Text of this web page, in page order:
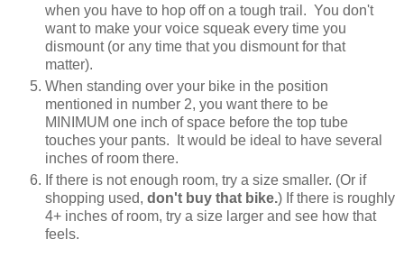
when you have to hop off on a tough trail. You don't
want to make your voice squeak every time you
dismount (or any time that you dismount for that
matter).
When standing over your bike in the position
mentioned in number 2, you want there to be
MINIMUM one inch of space before the top tube
touches your pants. It would be ideal to have several
inches of room there.
If there is not enough room, try a size smaller. (Or if
shopping used, don't buy that bike.) If there is roughly
4+ inches of room, try a size larger and see how that
feels.